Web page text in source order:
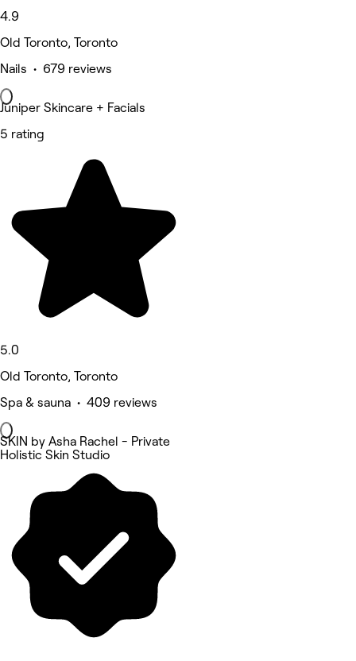
4.9
Old Toronto, Toronto
Nails • 679 reviews
Juniper Skincare + Facials
5 rating
5.0
Old Toronto, Toronto
Spa & sauna • 409 reviews
SKIN by Asha Rachel - Private
Holistic Skin Studio